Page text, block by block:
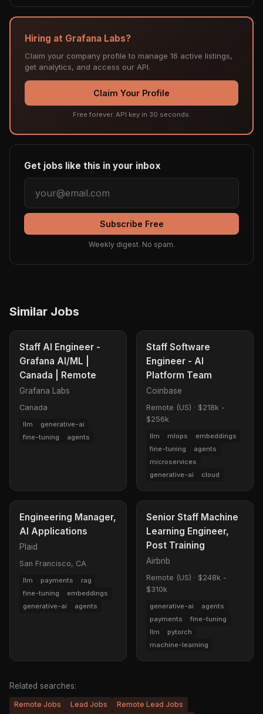
Hiring at Grafana Labs?
Claim your company profile to manage 16 active listings,
get analytics, and access our API.
Claim Your Profile
Free forever. API key in 30 seconds.
Get jobs like this in your inbox
Subscribe Free
Weekly digest. No spam.
Similar Jobs
Staff AI Engineer -
Grafana AI/ML |
Canada | Remote
Grafana Labs
Canada
llm
generative-ai
fine-tuning
agents
Staff Software
Engineer - AI
Platform Team
Coinbase
Remote (US) · $218k -
$256k
llm mlops
embeddings
fine-tuning
agents
microservices
generative-ai
cloud
Engineering Manager,
AI Applications
Plaid
San Francisco, CA
llm payments
rag
fine-tuning
embeddings
generative-ai
agents
Senior Staff Machine
Learning Engineer,
Post Training
Airbnb
Remote (US) · $248k -
$310k
generative-ai
agents
payments
fine-tuning
llm
pytorch
machine-learning
Related searches:
Remote Jobs Lead Jobs
Remote Lead Jobs